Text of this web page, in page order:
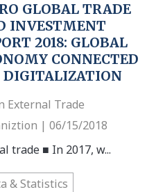
GLOBAL TRADE
INVESTMENT
2018: GLOBAL
CONNECTED
DIGITALIZATION
External Trade
| 06/15/2018
trade ■ In 2017, w...
& Statistics